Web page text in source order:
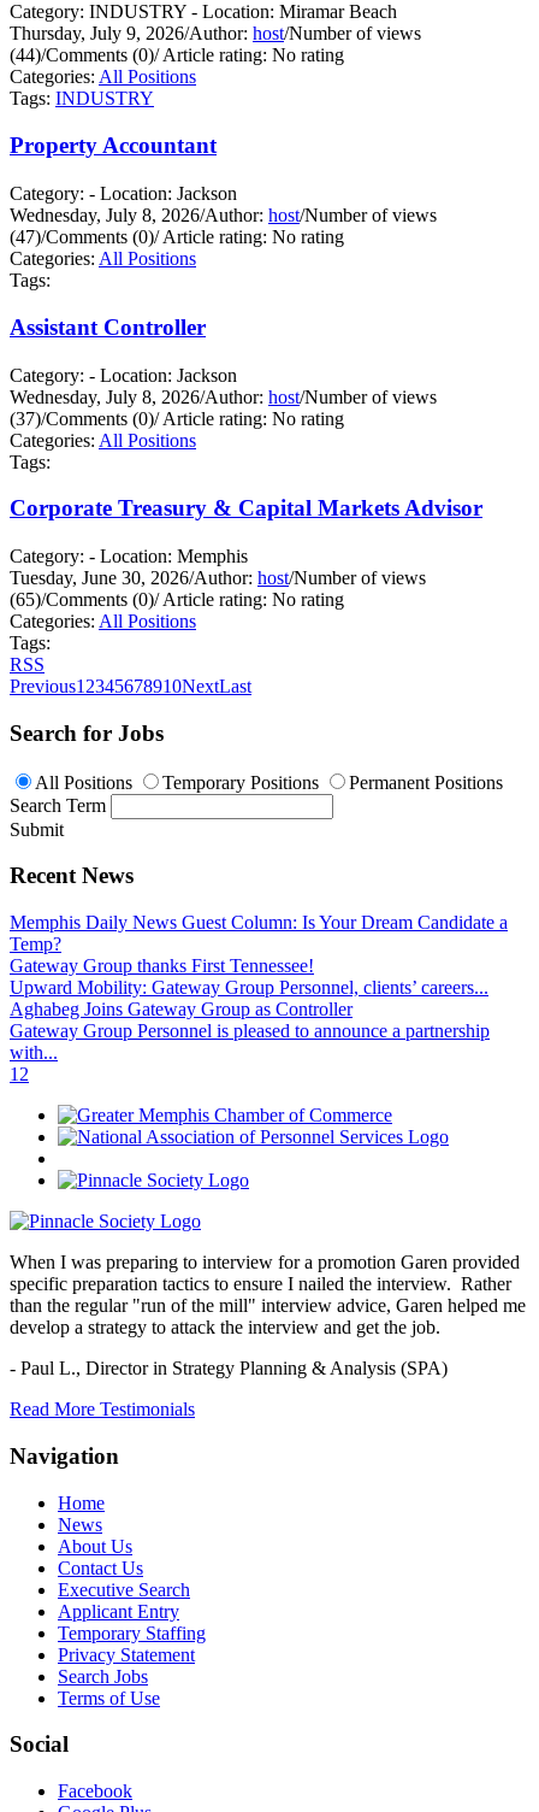
Category: INDUSTRY - Location: Miramar Beach
Thursday, July 9, 2026/Author: host/Number of views
(44)/Comments (0)/Article rating: No rating
Categories: All Positions
Tags: INDUSTRY
Property Accountant
Category: - Location: Jackson
Wednesday, July 8, 2026/Author: host/Number of views
(47)/Comments (0)/Article rating: No rating
Categories: All Positions
Tags:
Assistant Controller
Category: - Location: Jackson
Wednesday, July 8, 2026/Author: host/Number of views
(37)/Comments (0)/Article rating: No rating
Categories: All Positions
Tags:
Corporate Treasury & Capital Markets Advisor
Category: - Location: Memphis
Tuesday, June 30, 2026/Author: host/Number of views
(65)/Comments (0)/Article rating: No rating
Categories: All Positions
Tags:
RSS
Previous1 2345678910NextLast
Search for Jobs
All Positions Temporary Positions
Permanent Positions
Search Term
Submit
Recent News
Memphis Daily News Guest Column: Is Your Dream Candidate a
Temp?
Gateway Group thanks First Tennessee!
Upward Mobility: Gateway Group Personnel, clients’ careers...
Aghabeg Joins Gateway Group as Controller
Gateway Group Personnel is pleased to announce a partnership
with...
1 2
When I was preparing to interview for a promotion Garen provided
specific preparation tactics to ensure I nailed the interview. Rather
than the regular "run of the mill" interview advice, Garen helped me
develop a strategy to attack the interview and get the job.
- Paul L., Director in Strategy Planning & Analysis (SPA)
Read More Testimonials
Navigation
Home
News
About Us
Contact Us
Executive Search
Applicant Entry
Temporary Staffing
Privacy Statement
Search Jobs
Terms of Use
Social
Facebook